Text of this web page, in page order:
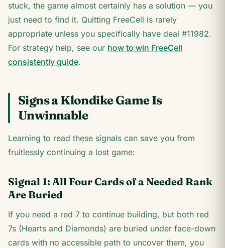
stuck, the game almost certainly has a solution — you
just need to find it. Quitting FreeCell is rarely
appropriate unless you specifically have deal #11982.
For strategy help, see our how to win FreeCell
consistently guide.
Signs a Klondike Game Is
Unwinnable
Learning to read these signals can save you from
fruitlessly continuing a lost game:
Signal 1: All Four Cards of a Needed Rank
Are Buried
If you need a red 7 to continue building, but both red
7s (Hearts and Diamonds) are buried under face-down
cards with no accessible path to uncover them, you